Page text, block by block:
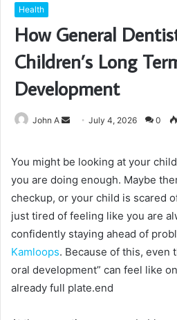
Health
How General
Children’s Long
Development
John A
SendJuly 4, 2026 0
You might be looking at your
you are doing enough. Maybe
checkup, or your child is scared
just tired of feeling like you are
confidently staying ahead of
Kamloops. Because of this, even
oral development” can feel like
already full plate.end